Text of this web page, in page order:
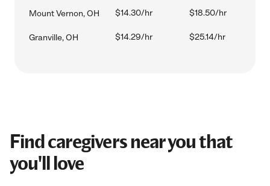
Mount Vernon, OH $14.30/hr $18.50/hr
Granville, OH $14.29/hr $25.14/hr
Find caregivers near you that
you'll love